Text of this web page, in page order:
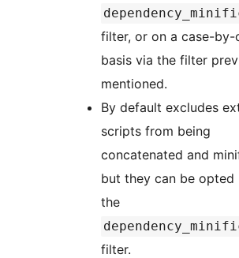
filter, or on a case-by-
basis via the filter
mentioned.
By default excludes
scripts from being
concatenated and
but they can be opted
the
filter.